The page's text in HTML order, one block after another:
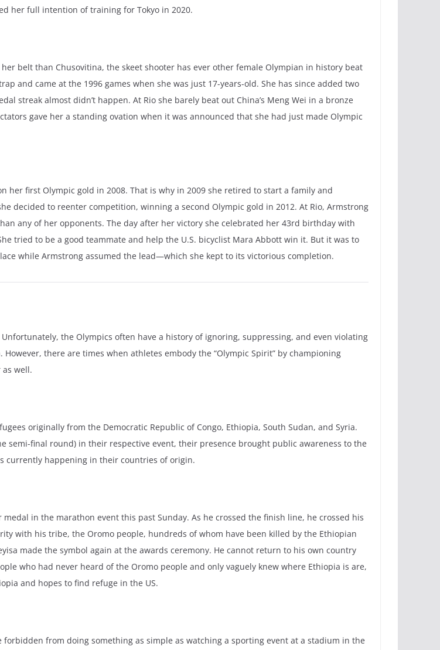
her full intention of training for Tokyo in 2020.
belt than Chusovitina, the skeet shooter has ever other female Olympian in history beat
and came at the 1996 games when she was just 17-years-old. She has since added two
streak almost didn’t happen. At Rio she barely beat out China’s Meng Wei in a bronze
gave her a standing ovation when it was announced that she had just made Olympic
her first Olympic gold in 2008. That is why in 2009 she retired to start a family and
decided to reenter competition, winning a second Olympic gold in 2012. At Rio, Armstrong
any of her opponents. The day after her victory she celebrated her 43rd birthday with
tried to be a good teammate and help the U.S. bicyclist Mara Abbott win it. But it was to
while Armstrong assumed the lead—which she kept to its victorious completion.
the Olympics often have a history of ignoring, suppressing, and even violating
there are times when athletes embody the “Olympic Spirit” by championing
well.
originally from the Democratic Republic of Congo, Ethiopia, South Sudan, and Syria.
semi-final round) in their respective event, their presence brought public awareness to the
currently happening in their countries of origin.
in the marathon event this past Sunday. As he crossed the finish line, he crossed his
with his tribe, the Oromo people, hundreds of whom have been killed by the Ethiopian
made the symbol again at the awards ceremony. He cannot return to his own country
who had never heard of the Oromo people and only vaguely knew where Ethiopia is are,
and hopes to find refuge in the US.
from doing something as simple as watching a sporting event at a stadium in the